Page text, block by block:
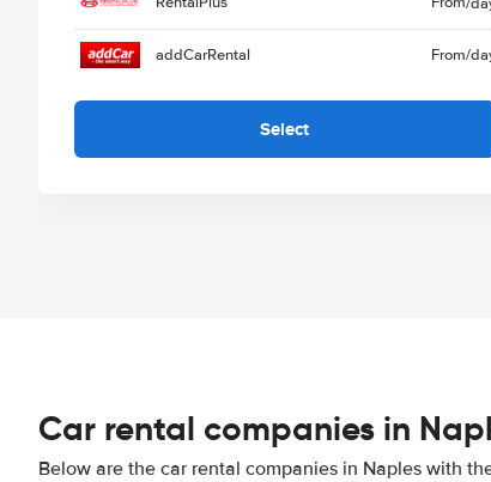
addCarRental From/
Select
Car rental companies in
Below are the car rental companies in Naples with